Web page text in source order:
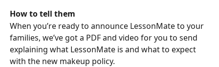
How to tell them
When you’re ready to announce LessonMate to your
families, we’ve got a PDF and video for you to send
explaining what LessonMate is and what to expect
with the new makeup policy.